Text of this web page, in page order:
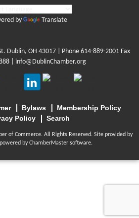
by Translate
Dublin, OH 43017 | Phone 614-889-2001 Fax
|
info@DublinChamber.org
Bylaws
Membership Policy
Policy
Search
of Commerce. All Rights Reserved. Site provided by
byChamberMastersoftware.